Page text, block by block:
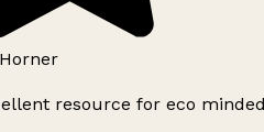
resource for eco